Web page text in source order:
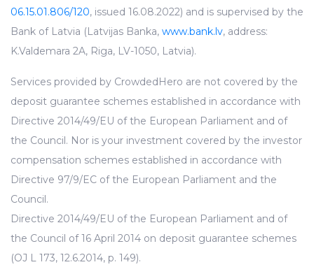
06.15.01.806/120, issued 16.08.2022) and is supervised by the
Bank of Latvia (Latvijas Banka, www.bank.lv, address:
K.Valdemara 2A, Riga, LV-1050, Latvia).
Services provided by CrowdedHero are not covered by the
deposit guarantee schemes established in accordance with
Directive 2014/49/EU of the European Parliament and of
the Council. Nor is your investment covered by the investor
compensation schemes established in accordance with
Directive 97/9/EC of the European Parliament and the
Council.
Directive 2014/49/EU of the European Parliament and of
the Council of 16 April 2014 on deposit guarantee schemes
(OJ L 173, 12.6.2014, p. 149).